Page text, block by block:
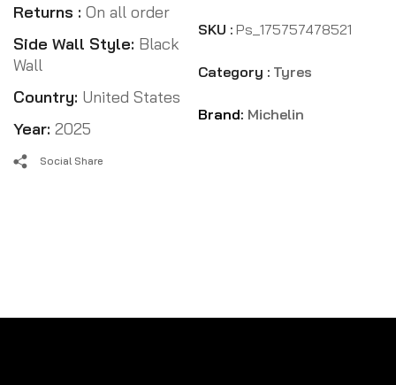
Returns : On all order
Side Wall Style: Black
Wall
Country: United States
Year: 2025
SKU : Ps_175757478521
Category : Tyres
Brand: Michelin
Social Share